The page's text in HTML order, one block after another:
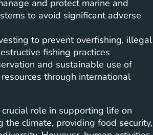
and protect marine and
to avoid significant adverse
to prevent overfishing, illegal
fishing practices
and sustainable use of
through international
role in supporting life on
the climate, providing food security,